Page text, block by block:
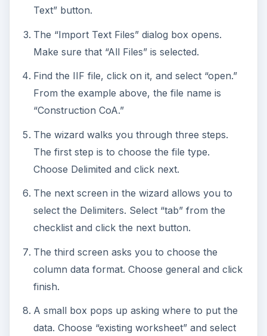
Text” button.
The “Import Text Files” dialog box opens.
Make sure that “All Files” is selected.
Find the IIF file, click on it, and select “open.”
From the example above, the file name is
“Construction CoA.”
The wizard walks you through three steps.
The first step is to choose the file type.
Choose Delimited and click next.
The next screen in the wizard allows you to
select the Delimiters. Select “tab” from the
checklist and click the next button.
The third screen asks you to choose the
column data format. Choose general and click
finish.
A small box pops up asking where to put the
data. Choose “existing worksheet” and select